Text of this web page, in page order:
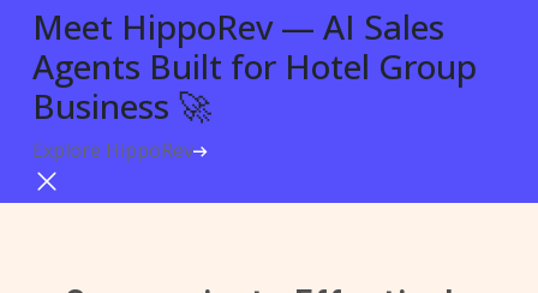
Meet HippoRev — AI Sales
Agents Built for Hotel Group
Business 🚀
Explore HippoRev